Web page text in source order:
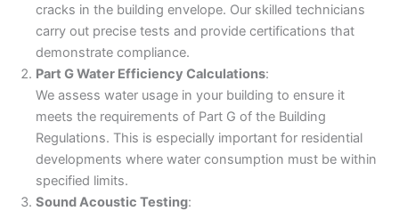
cracks in the building envelope. Our skilled technicians
carry out precise tests and provide certifications that
demonstrate compliance.
Part G Water Efficiency Calculations:
We assess water usage in your building to ensure it
meets the requirements of Part G of the Building
Regulations. This is especially important for residential
developments where water consumption must be within
specified limits.
Sound Acoustic Testing: